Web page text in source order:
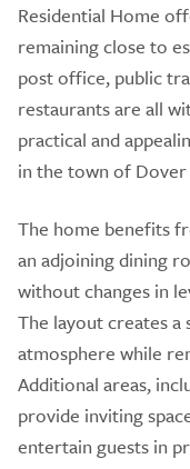
Residential Home
remaining close to
post office, public
restaurants are all
practical and
in the town of
The home benefits
an adjoining dining
without changes in
The layout creates
atmosphere while
Additional areas,
provide inviting
entertain guests in